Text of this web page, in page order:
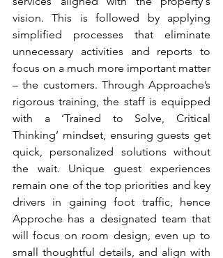
vision. This is followed by applying
simplified processes that eliminate
unnecessary activities and reports to
focus on a much more important matter
– the customers. Through Approache’s
rigorous training, the staff is equipped
with a ‘Trained to Solve, Critical
Thinking’ mindset, ensuring guests get
quick, personalized solutions without
the wait. Unique guest experiences
remain one of the top priorities and key
drivers in gaining foot traffic, hence
Approche has a designated team that
will focus on room design, even up to
small thoughtful details, and align with